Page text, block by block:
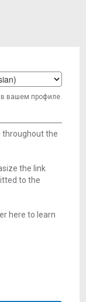
в вашем профиле.
throughout the
the link
to the
here to learn